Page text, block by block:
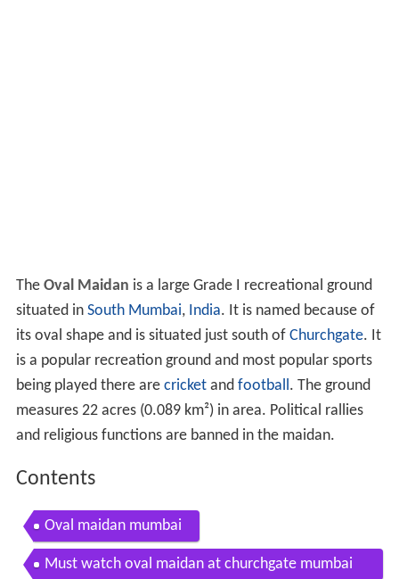
The Oval Maidan is a large Grade I recreational ground
situated in South Mumbai, India. It is named because of
its oval shape and is situated just south of Churchgate. It
is a popular recreation ground and most popular sports
being played there are cricketand football. The ground
measures 22 acres (0.089 km²) in area. Political rallies
and religious functions are banned in the maidan.
Contents
Oval maidan mumbai
Must watch oval maidan at churchgate mumbai